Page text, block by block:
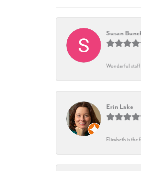
Susan
Wonderful staff
Erin Lake
Elizabeth is the